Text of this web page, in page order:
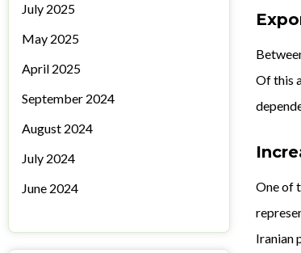
July 2025
May 2025
April 2025
September 2024
August 2024
July 2024
June 2024
Of this
One of
Iranian